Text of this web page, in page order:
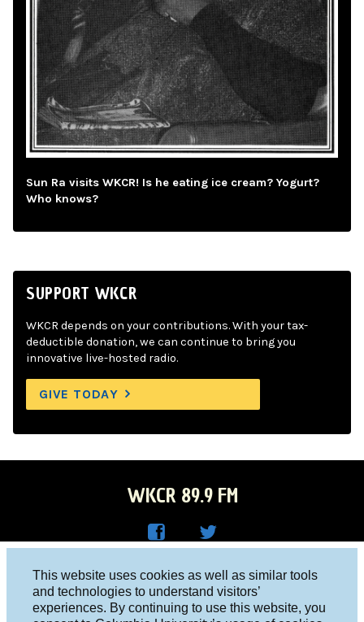
This website uses cookies as well as similar tools
and technologies to understand visitors’
experiences. By continuing to use this website, you
Sun Ra visits WKCR! Is he eating ice cream? Yogurt?
Who knows?
SUPPORT WKCR
WKCR depends on your contributions. With your tax-
deductible donation, we can continue to bring you
innovative live-hosted radio.
GIVE TODAY
WKCR 89.9 FM
Face
R on
Twitt
Columbia University, New York, NY 10027
Studio 212-854-9920
board@wkcr.org